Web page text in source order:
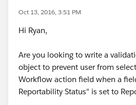
)
Oct 13, 2016, 3:51 PM
Hi Ryan,
Are you looking to write a
object to prevent user from
Workflow action field when a
Reportability Status" is set to